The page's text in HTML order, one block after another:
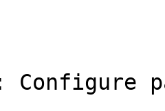
Configure